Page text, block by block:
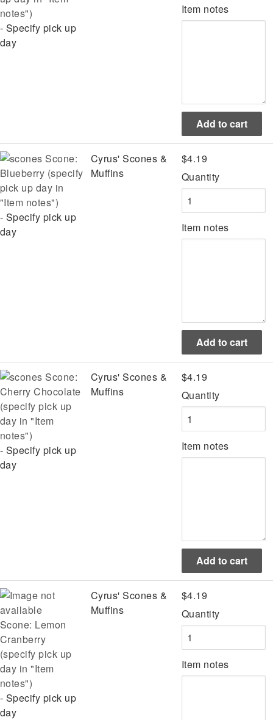
notes")
- Specify pick up
day
Item notes
Scone:
Blueberry (specify
pick up day in
"Item notes")
- Specify pick up
day
Cyrus' Scones &
Muffins
$4.19
Quantity
Item notes
Scone:
Cherry Chocolate
(specify pick up
day in "Item
notes")
- Specify pick up
day
Cyrus' Scones &
Muffins
$4.19
Quantity
Item notes
Scone: Lemon
Cranberry
(specify pick up
day in "Item
notes")
- Specify pick up
day
Cyrus' Scones &
Muffins
$4.19
Quantity
Item notes